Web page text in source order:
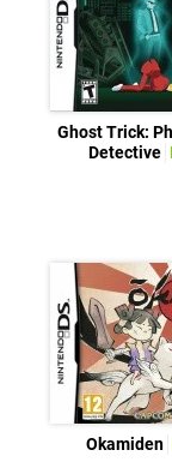
Ghost Trick:
Detective
Okamiden